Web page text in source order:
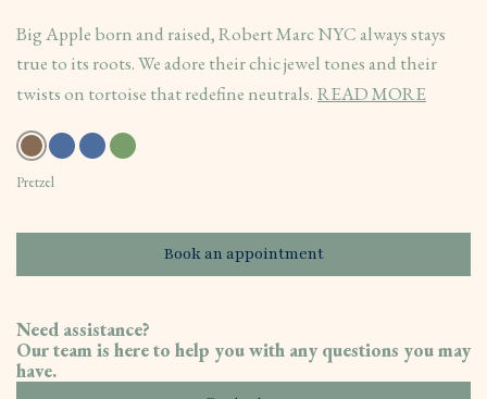
Big Apple born and raised, Robert Marc NYC always stays
true to its roots. We adore their chic jewel tones and their
twists on tortoise that redefine neutrals. READ MORE
Pretzel
Book an appointment
Need assistance?
Our team is here to help you with any questions you may
have.